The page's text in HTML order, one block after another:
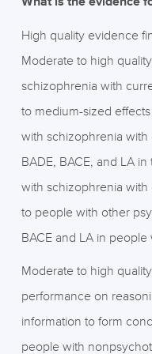
High quality evidence
Moderate to high
schizophrenia with
to medium-sized
with schizophrenia
BADE, BACE, and LA
with schizophrenia
to people with other
BACE and LA in
Moderate to high
performance on
information to form
people with